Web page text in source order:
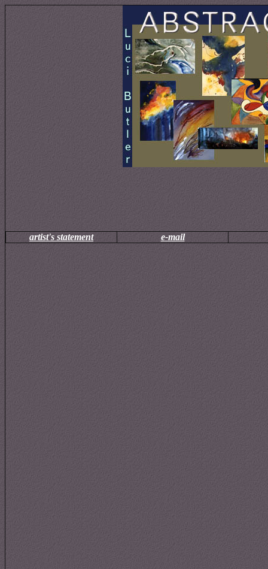
artist's statement e-mail